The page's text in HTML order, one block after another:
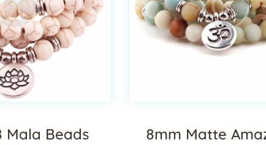
Mala Beads
8mm Matte